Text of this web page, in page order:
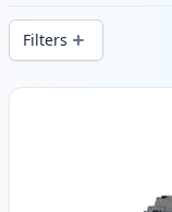
wide delivery from
Filters
Products